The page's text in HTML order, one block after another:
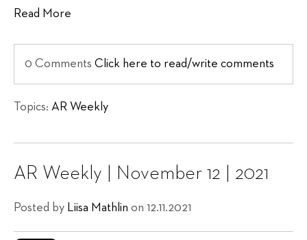
Read More
0 Comments Click here to read/write comments
Topics: AR Weekly
AR Weekly | November 12 | 2021
Posted by Liisa Mathlin on 12.11.2021